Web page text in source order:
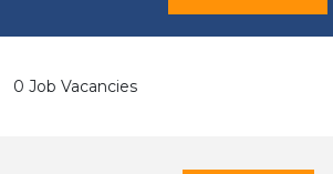
0 Job Vacancies